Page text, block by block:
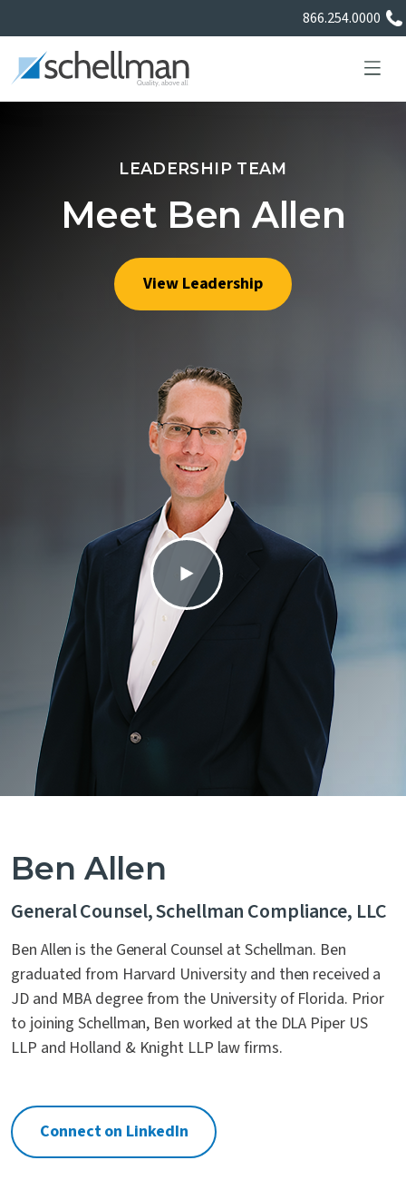
866.254.0000
Services
LEADERSHIP TEAM
Meet Ben Allen
View Leadership
Ben Allen
General Counsel, Schellman Compliance, LLC
Ben Allen is the General Counsel at Schellman. Ben
graduated from Harvard University and then received a
JD and MBA degree from the University of Florida. Prior
to joining Schellman, Ben worked at the DLA Piper US
LLP and Holland & Knight LLP law firms.
Connect on LinkedIn